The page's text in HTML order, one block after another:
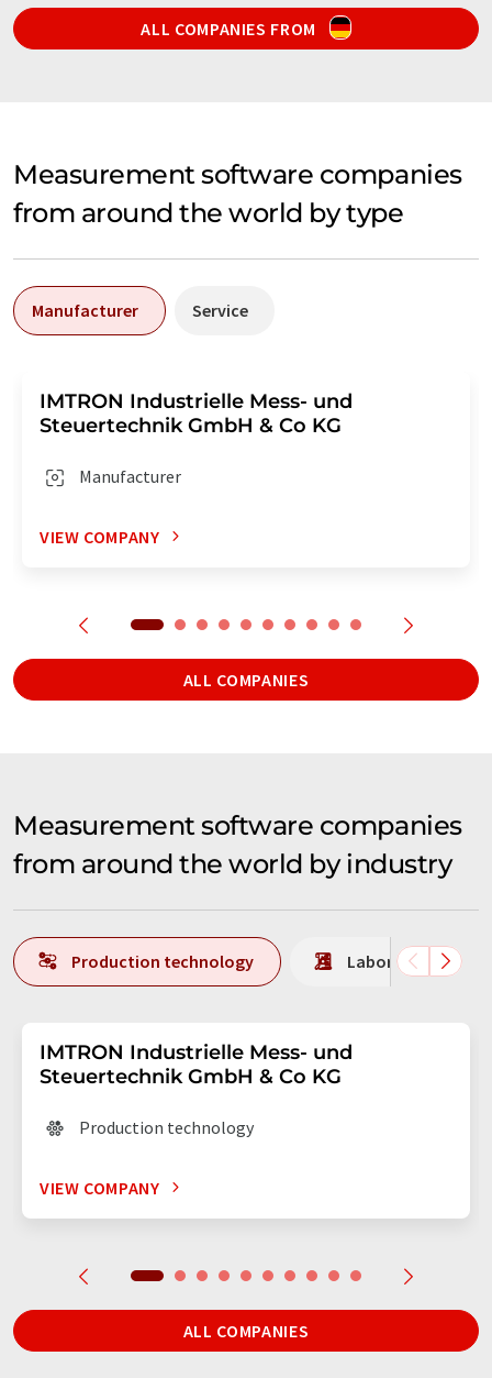
ALL COMPANIES FROM
Measurement software companies
from around the world by type
Manufacturer Service
IMTRON Industrielle Mess- und
Steuertechnik GmbH & Co KG
Manufacturer
VIEW COMPANY
ALL COMPANIES
Measurement software companies
from around the world by industry
Production technology Laboratory
IMTRON Industrielle Mess- und
Steuertechnik GmbH & Co KG
Production technology
VIEW COMPANY
ALL COMPANIES